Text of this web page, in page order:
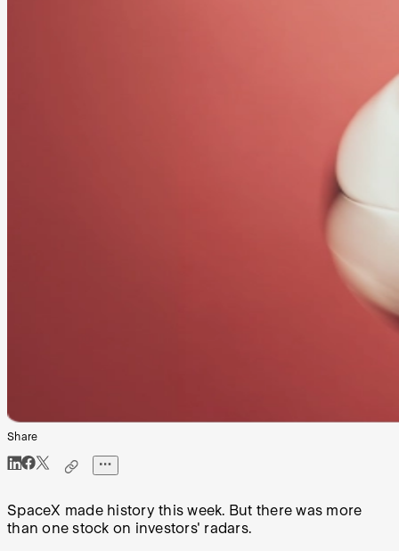
Share
SpaceX made history this week. But there was more
than one stock on investors' radars.